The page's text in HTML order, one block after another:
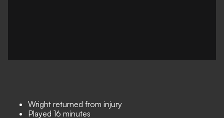
Wright returned from injury
Played 16 minutes